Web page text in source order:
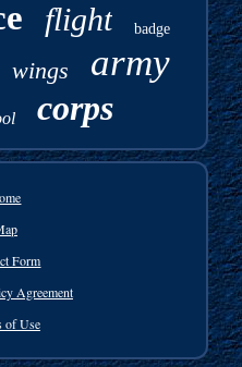
flight badge
wings army
corps
Form
Agreement
of Use